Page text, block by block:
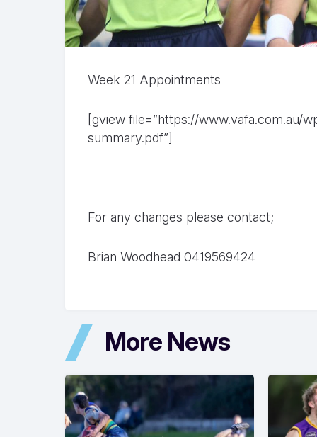
Week 21 Appointments
[gview file=”https://www.vafa.com.au/
summary.pdf”]
For any changes please contact;
Brian Woodhead 0419569424
More News